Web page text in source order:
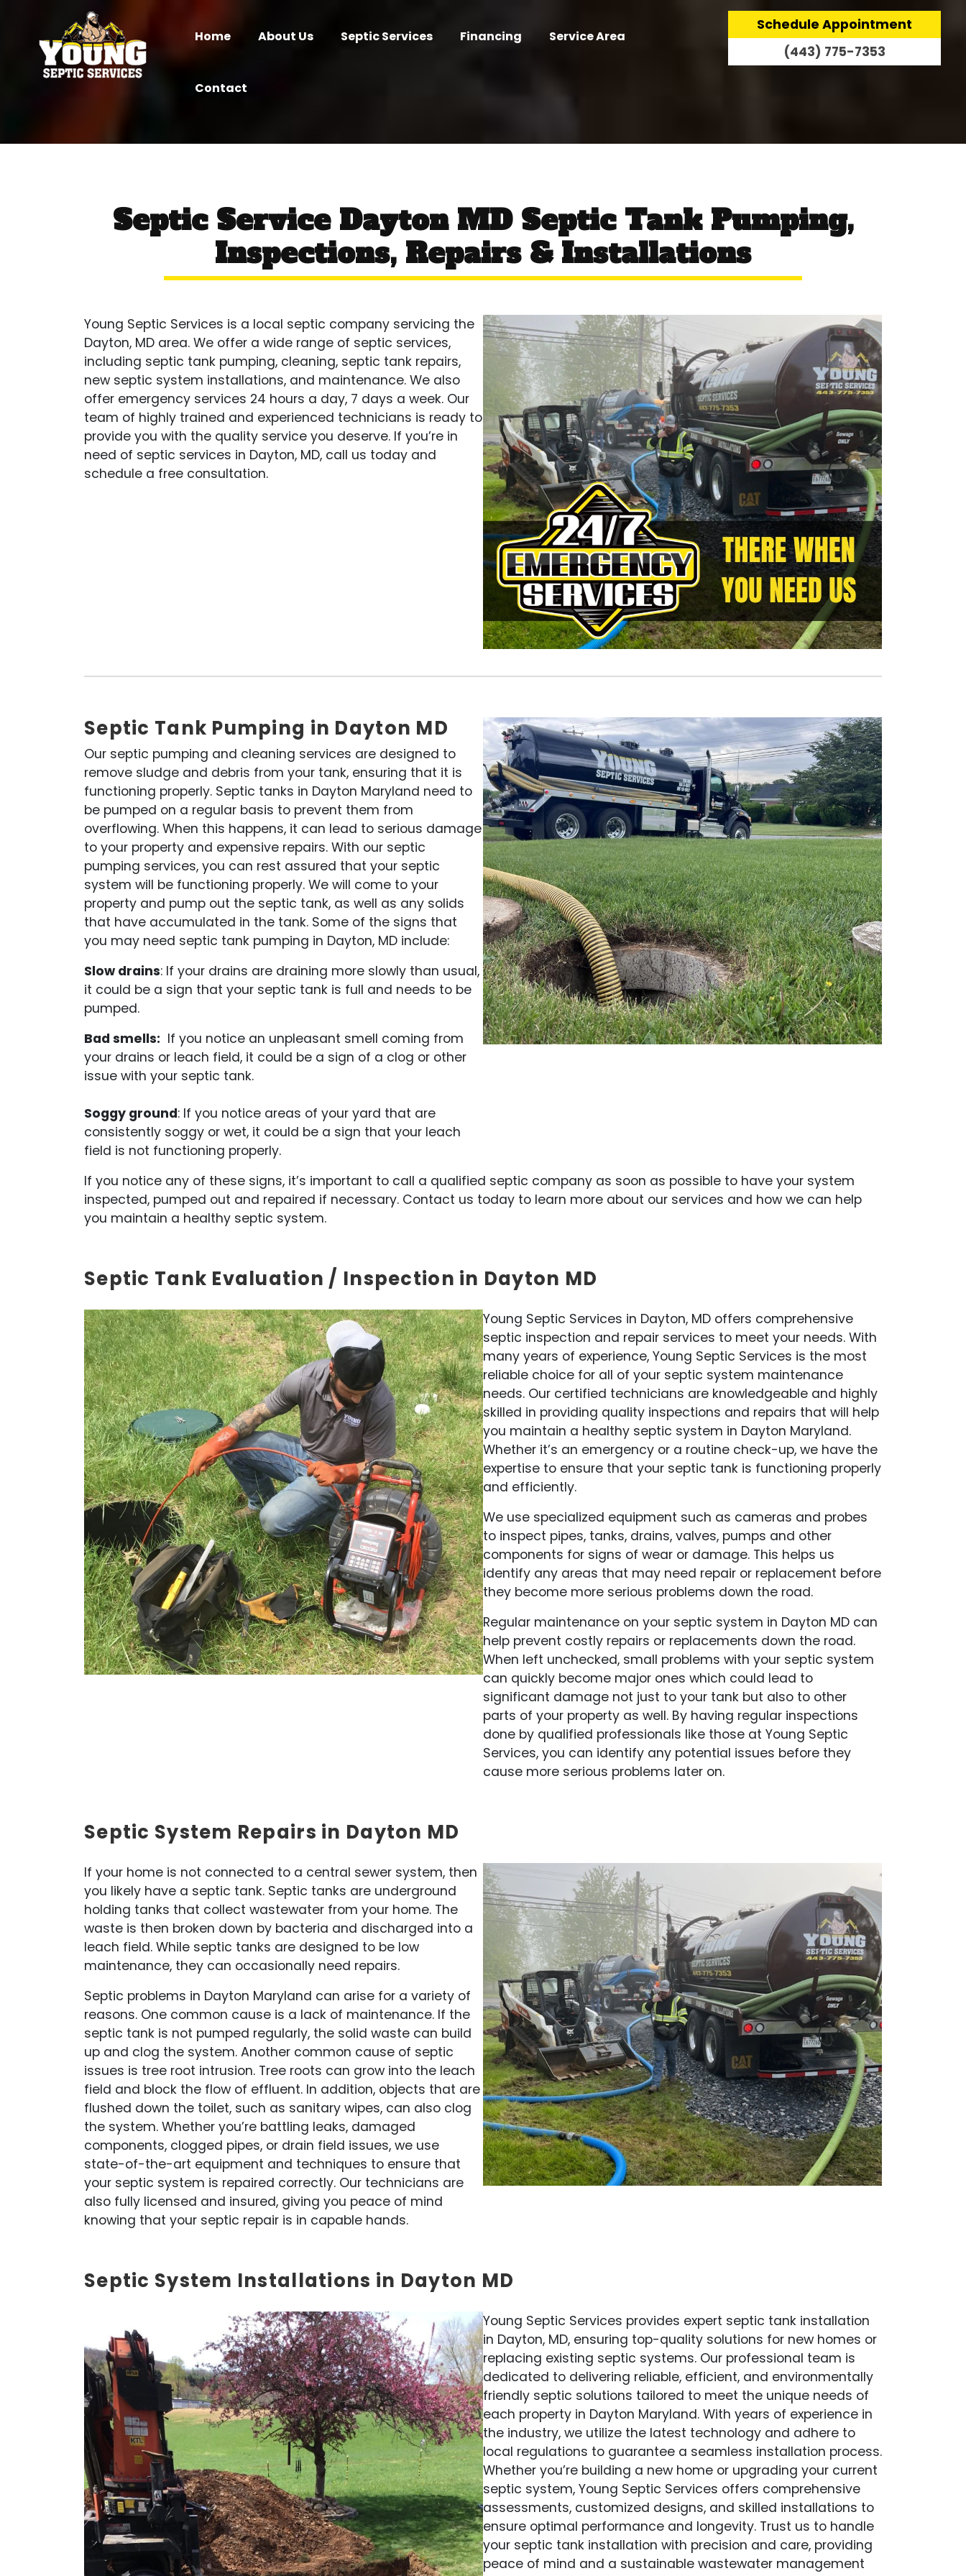
Home About Us Septic Services Financing Service Area
Contact
Schedule Appointment
(443) 775-7353
Septic Service Dayton MD Septic Tank Pumping,
Inspections, Repairs & Installations
Young Septic Services is a local septic company servicing the
Dayton, MD area. We offer a wide range of septic services,
including septic tank pumping, cleaning, septic tank repairs,
new septic system installations, and maintenance. We also
offer emergency services 24 hours a day, 7 days a week. Our
team of highly trained and experienced technicians is ready to
provide you with the quality service you deserve. If you’re in
need of septic services in Dayton, MD, call us today and
schedule a free consultation.
Septic Tank Pumping in Dayton MD
Our septic pumping and cleaning services are designed to
remove sludge and debris from your tank, ensuring that it is
functioning properly. Septic tanks in Dayton Maryland need to
be pumped on a regular basis to prevent them from
overflowing. When this happens, it can lead to serious damage
to your property and expensive repairs. With our septic
pumping services, you can rest assured that your septic
system will be functioning properly. We will come to your
property and pump out the septic tank, as well as any solids
that have accumulated in the tank. Some of the signs that
you may need septic tank pumping in Dayton, MD include:
Slow drains: If your drains are draining more slowly than usual,
it could be a sign that your septic tank is full and needs to be
pumped.
Bad smells: If you notice an unpleasant smell coming from
your drains or leach field, it could be a sign of a clog or other
issue with your septic tank.
Soggy ground: If you notice areas of your yard that are
consistently soggy or wet, it could be a sign that your leach
field is not functioning properly.
If you notice any of these signs, it’s important to call a qualified septic company as soon as possible to have your system
inspected, pumped out and repaired if necessary. Contact us today to learn more about our services and how we can help
you maintain a healthy septic system.
Septic Tank Evaluation / Inspection in Dayton MD
Young Septic Services in Dayton, MD offers comprehensive
septic inspection and repair services to meet your needs. With
many years of experience, Young Septic Services is the most
reliable choice for all of your septic system maintenance
needs. Our certified technicians are knowledgeable and highly
skilled in providing quality inspections and repairs that will help
you maintain a healthy septic system in Dayton Maryland.
Whether it’s an emergency or a routine check-up, we have the
expertise to ensure that your septic tank is functioning properly
and efficiently.
We use specialized equipment such as cameras and probes
to inspect pipes, tanks, drains, valves, pumps and other
components for signs of wear or damage. This helps us
identify any areas that may need repair or replacement before
they become more serious problems down the road.
Regular maintenance on your septic system in Dayton MD can
help prevent costly repairs or replacements down the road.
When left unchecked, small problems with your septic system
can quickly become major ones which could lead to
significant damage not just to your tank but also to other
parts of your property as well. By having regular inspections
done by qualified professionals like those at Young Septic
Services, you can identify any potential issues before they
cause more serious problems later on.
Septic System Repairs in Dayton MD
If your home is not connected to a central sewer system, then
you likely have a septic tank. Septic tanks are underground
holding tanks that collect wastewater from your home. The
waste is then broken down by bacteria and discharged into a
leach field. While septic tanks are designed to be low
maintenance, they can occasionally need repairs.
Septic problems in Dayton Maryland can arise for a variety of
reasons. One common cause is a lack of maintenance. If the
septic tank is not pumped regularly, the solid waste can build
up and clog the system. Another common cause of septic
issues is tree root intrusion. Tree roots can grow into the leach
field and block the flow of effluent. In addition, objects that are
flushed down the toilet, such as sanitary wipes, can also clog
the system. Whether you’re battling leaks, damaged
components, clogged pipes, or drain field issues, we use
state-of-the-art equipment and techniques to ensure that
your septic system is repaired correctly. Our technicians are
also fully licensed and insured, giving you peace of mind
knowing that your septic repair is in capable hands.
Septic System Installations in Dayton MD
Young Septic Services provides expert septic tank installation
in Dayton, MD, ensuring top-quality solutions for new homes or
replacing existing septic systems. Our professional team is
dedicated to delivering reliable, efficient, and environmentally
friendly septic solutions tailored to meet the unique needs of
each property in Dayton Maryland. With years of experience in
the industry, we utilize the latest technology and adhere to
local regulations to guarantee a seamless installation process.
Whether you’re building a new home or upgrading your current
septic system, Young Septic Services offers comprehensive
assessments, customized designs, and skilled installations to
ensure optimal performance and longevity. Trust us to handle
your septic tank installation with precision and care, providing
peace of mind and a sustainable wastewater management